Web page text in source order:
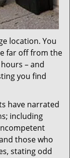
location. You
far off from the
– and
you find
have narrated
including
those who
stating odd